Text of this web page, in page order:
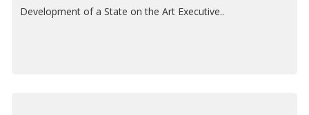
Development of a State on the Art Executive..